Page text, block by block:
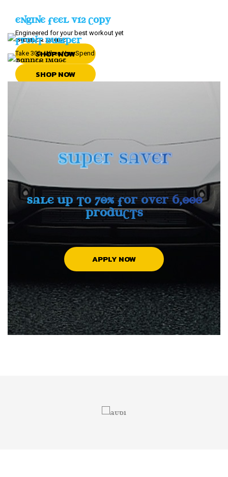
ENGINE FEEL V12 COPY
Engineered for your best workout yet
SHOP NOW
FRONT BUMPER
Take 30% When You Spend
SHOP NOW
SUPER SAVER
SALE UP TO 70% FOR OVER 6,000
PRODUCTS
APPLY NOW